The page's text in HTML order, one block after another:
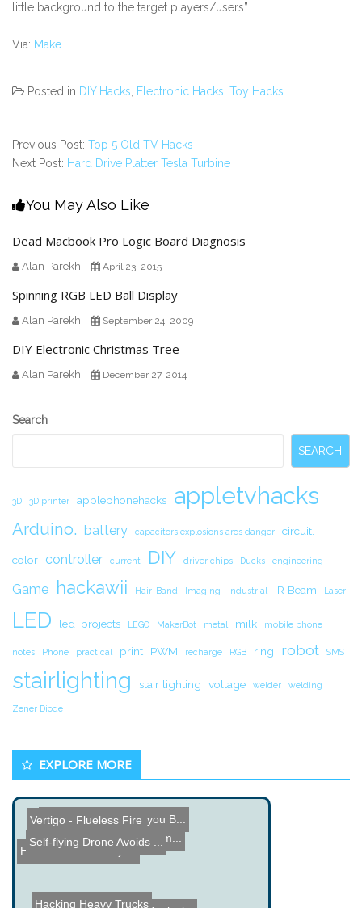
little background to the target players/users”
Via: Make
Posted in DIY Hacks, Electronic Hacks, Toy Hacks
Previous Post: Top 5 Old TV Hacks
Next Post: Hard Drive Platter Tesla Turbine
You May Also Like
Dead Macbook Pro Logic Board Diagnosis
Alan Parekh April 23, 2015
Spinning RGB LED Ball Display
Alan Parekh September 24, 2009
DIY Electronic Christmas Tree
Alan Parekh December 27, 2014
Secondary
Search
SEARCH
3D 3D printer applephonehacks appletvhacks
Arduino. battery capacitors explosions arcs danger circuit.
color controller current DIY driver chips Ducks engineering
Game hackawii Hair-Band Imaging industrial IR Beam Laser
LED led_projects LEGO MakerBot metal milk mobile phone
notes Phone practical print PWM recharge RGB ring robot SMS
stairlighting stair lighting voltage welder welding
Zener Diode
EXPLORE MORE
Monkey controls Robot Arm...
Haunted Mirror Project
100 Blogs that grow you B...
Self-flying Drone Avoids ...
Vertigo - Flueless Fire
Hacking Heavy Trucks